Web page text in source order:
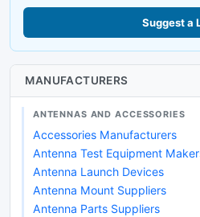
Suggest a
MANUFACTURERS
ANTENNAS AND ACCESSORIES
Accessories Manufacturers
Antenna Test Equipment
Antenna Launch Devices
Antenna Mount Suppliers
Antenna Parts Suppliers